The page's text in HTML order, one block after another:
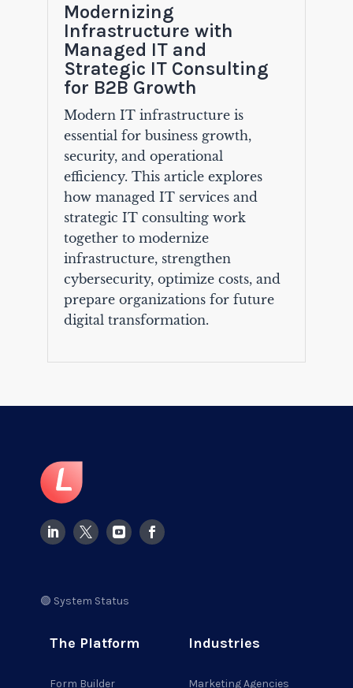
Modernizing
Infrastructure with
Managed IT and
Strategic IT Consulting
for B2B Growth
Modern IT infrastructure is
essential for business growth,
security, and operational
efficiency. This article explores
how managed IT services and
strategic IT consulting work
together to modernize
infrastructure, strengthen
cybersecurity, optimize costs, and
prepare organizations for future
digital transformation.
🟢 System Status
The Platform
Form Builder
Industries
Marketing Agencies